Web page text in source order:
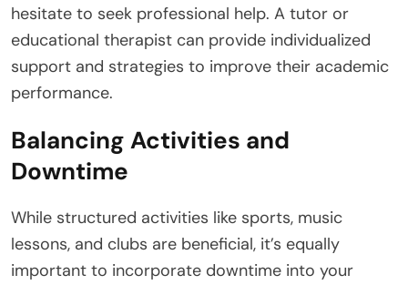
hesitate to seek professional help. A tutor or
educational therapist can provide individualized
support and strategies to improve their academic
performance.
Balancing Activities and
Downtime
While structured activities like sports, music
lessons, and clubs are beneficial, it’s equally
important to incorporate downtime into your